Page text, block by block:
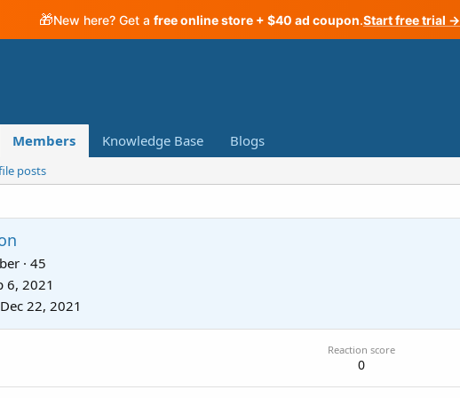
🎁New here? Get a free online store + $40 ad coupon.Start free trial →
Members Knowledge Base Blogs
posts
· 45
6, 2021
Dec 22, 2021
Reaction score
0